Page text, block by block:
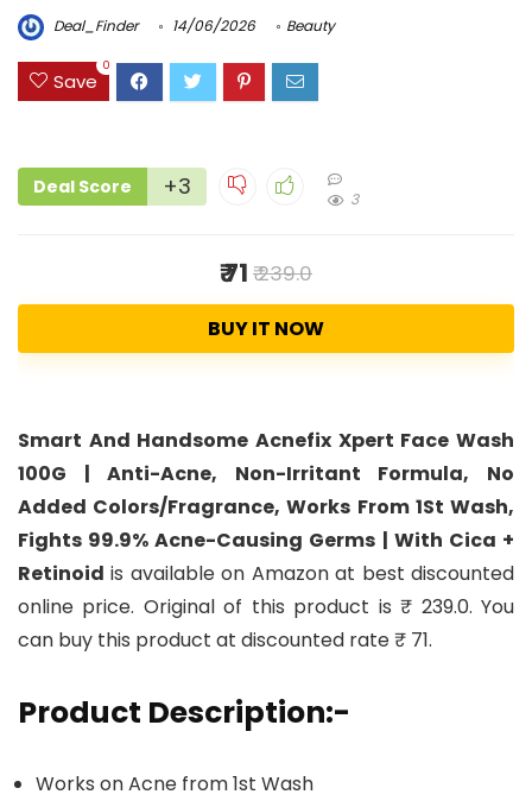
Deal_Finder 14/06/2026 Beauty
Save
0
Deal Score +3 3
₹ 71 ₹ 239.0
BUY IT NOW
Smart And Handsome Acnefix Xpert Face Wash
100G | Anti-Acne, Non-Irritant Formula, No
Added Colors/Fragrance, Works From 1St Wash,
Fights 99.9% Acne-Causing Germs | With Cica +
Retinoid is available on Amazon at best discounted
online price. Original of this product is ₹ 239.0. You
can buy this product at discounted rate ₹ 71.
Product Description:-
Works on Acne from 1st Wash